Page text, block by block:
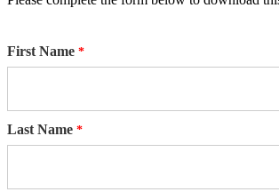
First Name
Last Name